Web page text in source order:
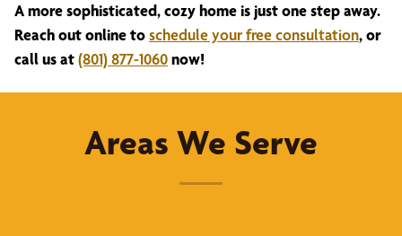
A more sophisticated, cozy home is just one step away.
Reach out online toschedule your free consultation, or
call us at(801) 877-1060now!
Areas We Serve